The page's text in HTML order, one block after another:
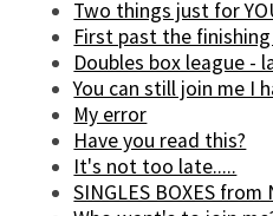
Two things just for
First past the
Doubles box league -
You can still join me I
My error
Have you read this?
It's not too late.....
SINGLES BOXES